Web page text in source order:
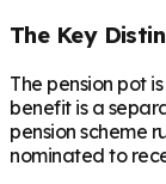
The Key
The pension pot
benefit is a
pension scheme
nominated to